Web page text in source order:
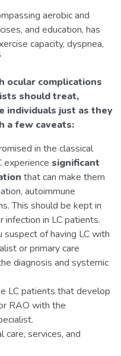
aerobic and
and education, has
capacity, dyspnea,
ocular complications
should treat,
individuals just as they
a few caveats:
in the classical
experience significant
that can make them
autoimmune
This should be kept in
infection in LC patients.
suspect of having LC with
or primary care
diagnosis and systemic
LC patients that develop
RAO with the
services, and